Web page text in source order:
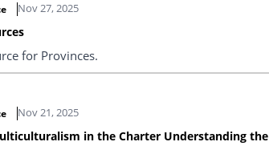
Nov 27, 2025
for Provinces.
Nov 21, 2025
in the Charter Understanding